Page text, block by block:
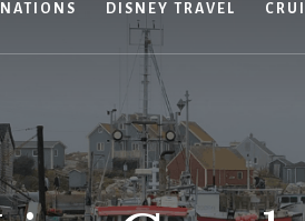
DISNEY TRAVEL